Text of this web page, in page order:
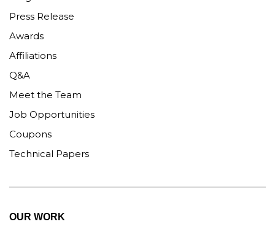
Press Release
Awards
Affiliations
Q&A
Meet the Team
Job Opportunities
Coupons
Technical Papers
OUR WORK